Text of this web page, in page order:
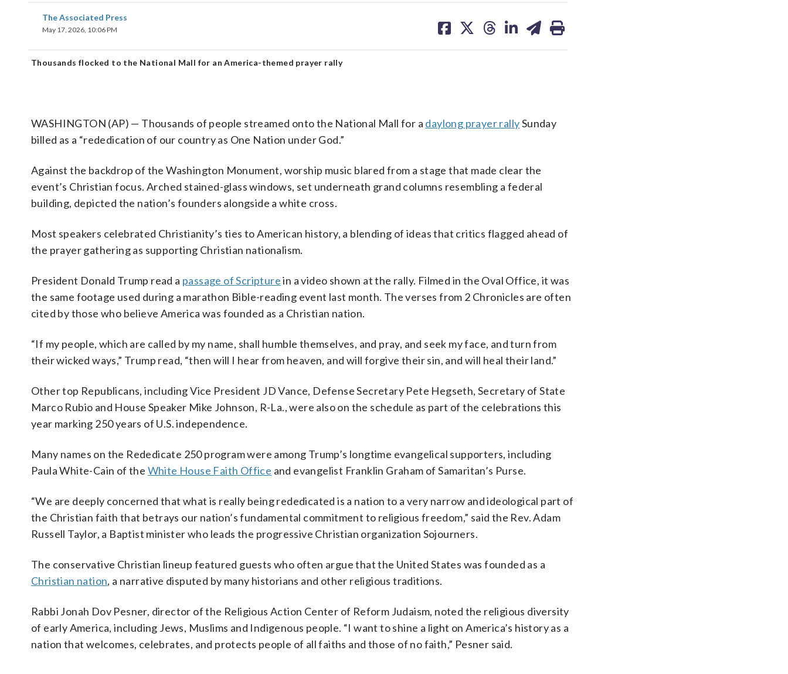
The Associated Press
May 17, 2026, 10:06 PM
on on on on on
Thousands flocked to the National Mall for an America-themed prayer rally
WASHINGTON (AP) — Thousands of people streamed onto the National Mall for a daylong prayer rallySunday
billed as a “rededication of our country as One Nation under God.”
Against the backdrop of the Washington Monument, worship music blared from a stage that made clear the
event’s Christian focus. Arched stained-glass windows, set underneath grand columns resembling a federal
building, depicted the nation’s founders alongside a white cross.
Most speakers celebrated Christianity’s ties to American history, a blending of ideas that critics flagged ahead of
the prayer gathering as supporting Christian nationalism.
President Donald Trump read a passage of Scripturein a video shown at the rally. Filmed in the Oval Office, it was
the same footage used during a marathon Bible-reading event last month. The verses from 2 Chronicles are often
cited by those who believe America was founded as a Christian nation.
“If my people, which are called by my name, shall humble themselves, and pray, and seek my face, and turn from
their wicked ways,” Trump read, “then will I hear from heaven, and will forgive their sin, and will heal their land.”
Other top Republicans, including Vice President JD Vance, Defense Secretary Pete Hegseth, Secretary of State
Marco Rubio and House Speaker Mike Johnson, R-La., were also on the schedule as part of the celebrations this
year marking 250 years of U.S. independence.
Many names on the Rededicate 250 program were among Trump’s longtime evangelical supporters, including
Paula White-Cain of the White House Faith Office and evangelist Franklin Graham of Samaritan’s Purse.
“We are deeply concerned that what is really being rededicated is a nation to a very narrow and ideological part of
the Christian faith that betrays our nation’s fundamental commitment to religious freedom,” said the Rev. Adam
Russell Taylor, a Baptist minister who leads the progressive Christian organization Sojourners.
The conservative Christian lineup featured guests who often argue that the United States was founded as a
Christian nation, a narrative disputed by many historians and other religious traditions.
Rabbi Jonah Dov Pesner, director of the Religious Action Center of Reform Judaism, noted the religious diversity
of early America, including Jews, Muslims and Indigenous people. “I want to shine a light on America’s history as a
nation that welcomes, celebrates, and protects people of all faiths and those of no faith,” Pesner said.